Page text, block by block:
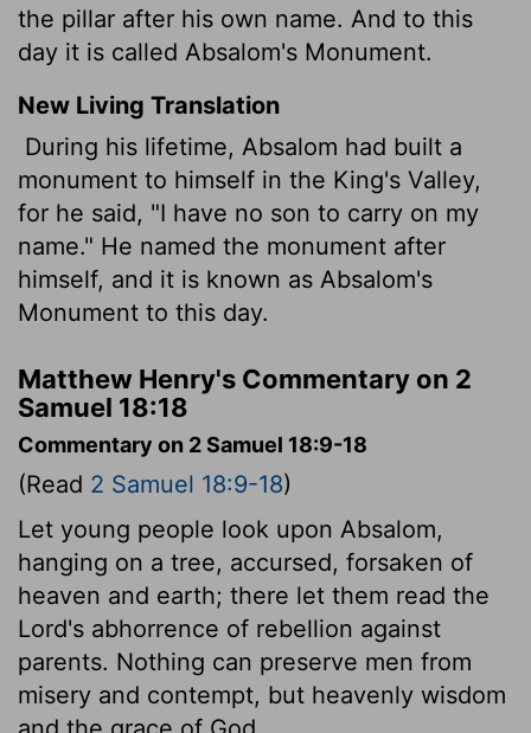
the pillar after his own name. And to this
day it is called Absalom's Monument.
New Living Translation
During his lifetime, Absalom had built a
monument to himself in the King's Valley,
for he said, "I have no son to carry on my
name." He named the monument after
himself, and it is known as Absalom's
Monument to this day.
Matthew Henry's Commentary on 2
Samuel 18:18
Commentary on 2 Samuel 18:9-18
(Read 2 Samuel 18:9-18)
Let young people look upon Absalom,
hanging on a tree, accursed, forsaken of
heaven and earth; there let them read the
Lord's abhorrence of rebellion against
parents. Nothing can preserve men from
misery and contempt, but heavenly wisdom